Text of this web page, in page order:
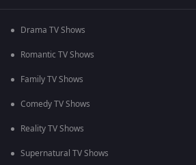
Drama TV Shows
Romantic TV Shows
Family TV Shows
Comedy TV Shows
Reality TV Shows
Supernatural TV Shows